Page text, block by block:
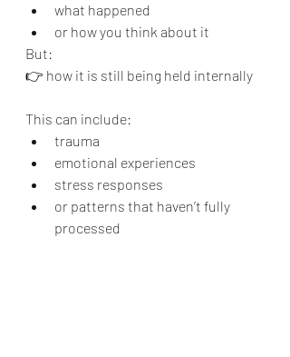
what happened
or how you think about it
But:
👉 how it is still being held internally
This can include:
trauma
emotional experiences
stress responses
or patterns that haven’t fully
processed